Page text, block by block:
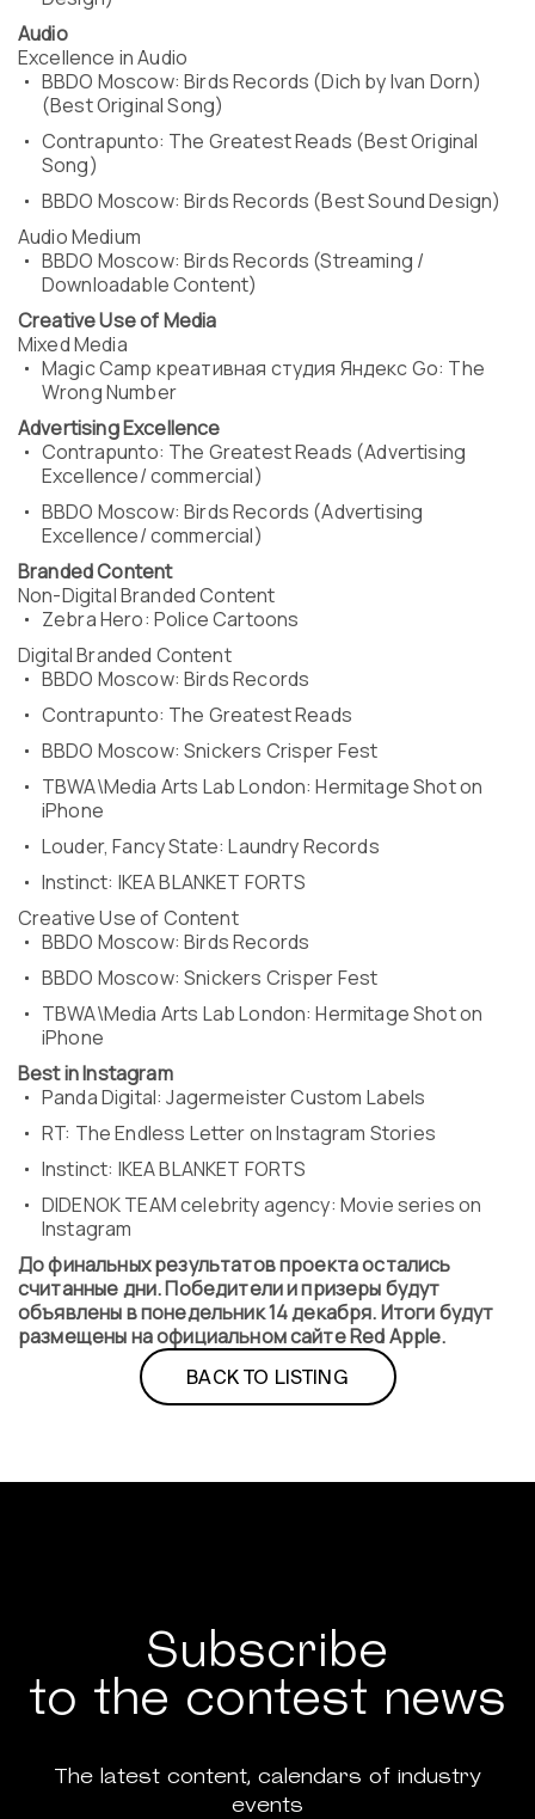
Audio
Excellence in Audio
BBDO Moscow: Birds Records (Dich by Ivan Dorn)
(Best Original Song)
Contrapunto: The Greatest Reads (Best Original
Song)
BBDO Moscow: Birds Records (Best Sound Design)
Audio Medium
BBDO Moscow: Birds Records (Streaming /
Downloadable Content)
Creative Use of Media
Mixed Media
Magic Camp креативная студия Яндекс Go: The
Wrong Number
Advertising Excellence
Contrapunto: The Greatest Reads (Advertising
Excellence/ commercial)
BBDO Moscow: Birds Records (Advertising
Excellence/ commercial)
Branded Content
Non-Digital Branded Content
Zebra Hero: Police Cartoons
Digital Branded Content
BBDO Moscow: Birds Records
Contrapunto: The Greatest Reads
BBDO Moscow: Snickers Crisper Fest
TBWA\Media Arts Lab London: Hermitage Shot on
iPhone
Louder, Fancy State: Laundry Records
Instinct: IKEA BLANKET FORTS
Creative Use of Content
BBDO Moscow: Birds Records
BBDO Moscow: Snickers Crisper Fest
TBWA\Media Arts Lab London: Hermitage Shot on
iPhone
Best in Instagram
Panda Digital: Jagermeister Custom Labels
RT: The Endless Letter on Instagram Stories
Instinct: IKEA BLANKET FORTS
DIDENOK TEAM celebrity agency: Movie series on
Instagram
До финальных результатов проекта остались
считанные дни. Победители и призеры будут
объявлены в понедельник 14 декабря. Итоги будут
размещены на официальном сайте Red Apple.
BACK TO LISTING
Subscribe
to the contest news
The latest content, calendars of industry
events